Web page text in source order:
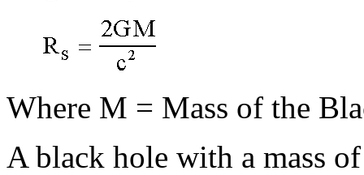
Where M = Mass of the
A black hole with a mass